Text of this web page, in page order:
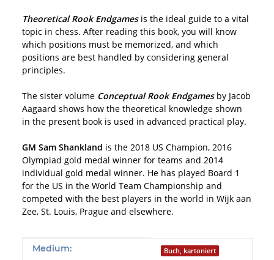
Theoretical Rook Endgamesis the ideal guide to a vital
topic in chess. After reading this book, you will know
which positions must be memorized, and which
positions are best handled by considering general
principles.
The sister volume Conceptual Rook Endgames by Jacob
Aagaard shows how the theoretical knowledge shown
in the present book is used in advanced practical play.
GM Sam Shankland is the 2018 US Champion, 2016
Olympiad gold medal winner for teams and 2014
individual gold medal winner. He has played Board 1
for the US in the World Team Championship and
competed with the best players in the world in Wijk aan
Zee, St. Louis, Prague and elsewhere.
Produkteigenschaft
Wert
Medium: Buch, kartoniert